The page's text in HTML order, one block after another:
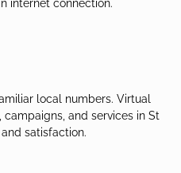
internet connection.
local numbers. Virtual
and services in St
satisfaction.